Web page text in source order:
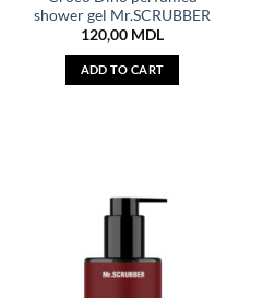
shower gel Mr.SCRUBBER
120,00 MDL
ADD TO CART